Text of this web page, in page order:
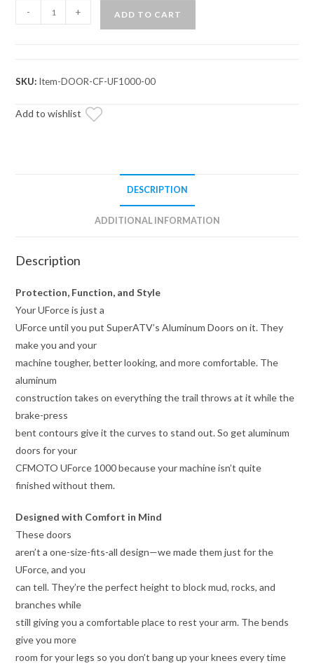
CFMOTO
UForce
Doors
- + ADD TO CART
SKU: Item-DOOR-CF-UF1000-00
Add to wishlist
DESCRIPTION
ADDITIONAL INFORMATION
Description
Protection, Function, and Style
Your UForce is just a
UForce until you put SuperATV’s Aluminum Doors on it. They
make you and your
machine tougher, better looking, and more comfortable. The
aluminum
construction takes on everything the trail throws at it while the
brake-press
bent contours give it the curves to stand out. So get aluminum
doors for your
CFMOTO UForce 1000 because your machine isn’t quite
finished without them.
Designed with Comfort in Mind
These doors
aren’t a one-size-fits-all design—we made them just for the
UForce, and you
can tell. They’re the perfect height to block mud, rocks, and
branches while
still giving you a comfortable place to rest your arm. The bends
give you more
room for your legs so you don’t bang up your knees every time